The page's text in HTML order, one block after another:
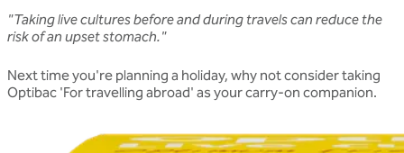
"Taking live cultures before and during travels can reduce the
risk of an upset stomach."
Next time you're planning a holiday, why not consider taking
Optibac 'For travelling abroad' as your carry-on companion.